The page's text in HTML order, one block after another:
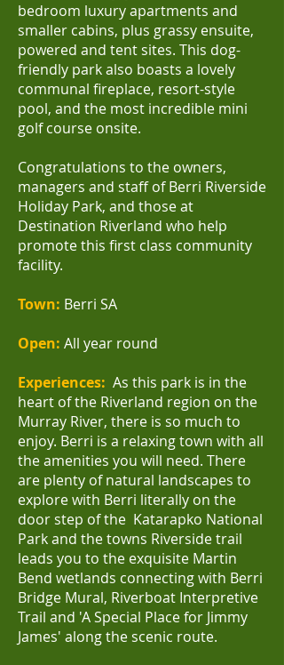
bedroom luxury apartments and
smaller cabins, plus grassy ensuite,
powered and tent sites. This dog-
friendly park also boasts a lovely
communal fireplace, resort-style
pool, and the most incredible mini
golf course onsite.
Congratulations to the owners,
managers and staff of Berri Riverside
Holiday Park, and those at
Destination Riverland who help
promote this first class community
facility.
Town: Berri SA
Open: All year round
Experiences: As this park is in the
heart of the Riverland region on the
Murray River, there is so much to
enjoy. Berri is a relaxing town with all
the amenities you will need. There
are plenty of natural landscapes to
explore with Berri literally on the
door step of the Katarapko National
Parkand the towns Riverside trail
leads you to the exquisite Martin
Bend wetlands connecting with Berri
Bridge Mural, Riverboat Interpretive
Trail and 'A Special Place for Jimmy
James' along the scenic route.